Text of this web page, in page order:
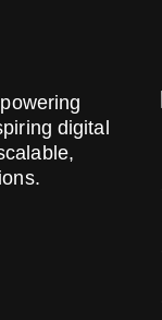
digital